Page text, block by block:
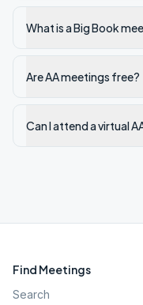
What is a Big Book
Are AA meetings free?
Can I attend a virtual
Find Meetings
Search